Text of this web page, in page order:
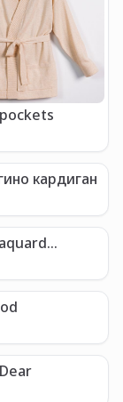
кардиган